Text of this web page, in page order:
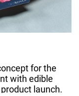
for the
with edible
launch.